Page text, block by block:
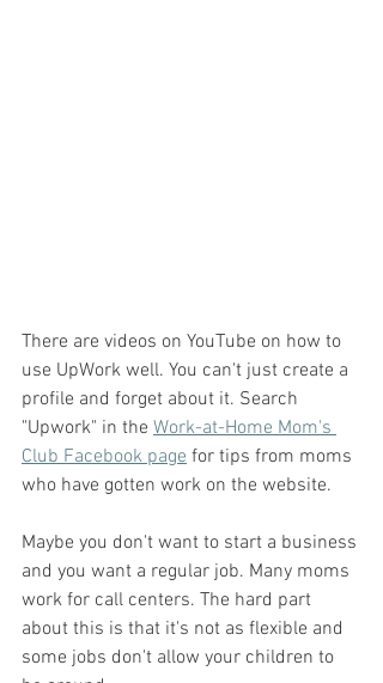
There are videos on YouTube on how to
use UpWork well. You can't just create a
profile and forget about it. Search
"Upwork" in the Work-at-Home Mom's
Club Facebook page for tips from moms
who have gotten work on the website.
Maybe you don't want to start a business
and you want a regular job. Many moms
work for call centers. The hard part
about this is that it's not as flexible and
some jobs don't allow your children to